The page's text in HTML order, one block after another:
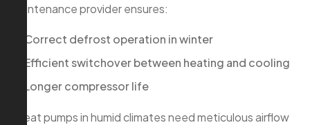
maintenance provider ensures:
Correct defrost operation in winter
Efficient switchover between heating and cooling
Longer compressor life
“Heat pumps in humid climates need meticulous airflow